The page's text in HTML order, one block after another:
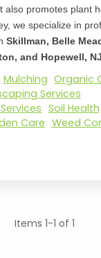
also promotes plant
we specialize in
Skillman, Belle
and Hopewell,
Mulching Organic
Services
Soil Health
Care Weed
Items 1-1 of 1